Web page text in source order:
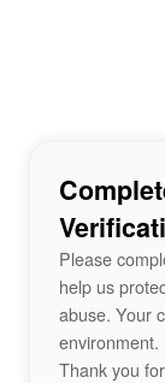
Please
help us
abuse. Your
environment.
Thank you